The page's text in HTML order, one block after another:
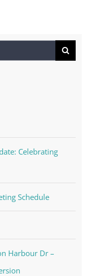
Celebrating
Schedule
Harbour Dr –